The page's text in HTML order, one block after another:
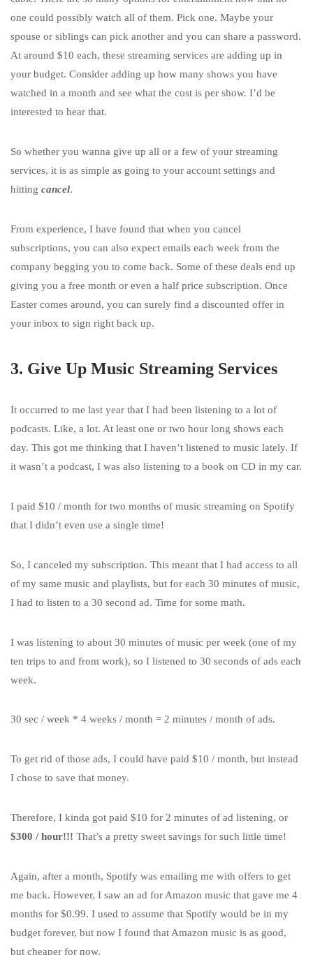
one could possibly watch all of them. Pick one. Maybe your
spouse or siblings can pick another and you can share a password.
At around $10 each, these streaming services are adding up in
your budget. Consider adding up how many shows you have
watched in a month and see what the cost is per show. I’d be
interested to hear that.
So whether you wanna give up all or a few of your streaming
services, it is as simple as going to your account settings and
hitting cancel.
From experience, I have found that when you cancel
subscriptions, you can also expect emails each week from the
company begging you to come back. Some of these deals end up
giving you a free month or even a half price subscription. Once
Easter comes around, you can surely find a discounted offer in
your inbox to sign right back up.
3. Give Up Music Streaming Services
It occurred to me last year that I had been listening to a lot of
podcasts. Like, a lot. At least one or two hour long shows each
day. This got me thinking that I haven’t listened to music lately. If
it wasn’t a podcast, I was also listening to a book on CD in my car.
I paid $10 / month for two months of music streaming on Spotify
that I didn’t even use a single time!
So, I canceled my subscription. This meant that I had access to all
of my same music and playlists, but for each 30 minutes of music,
I had to listen to a 30 second ad. Time for some math.
I was listening to about 30 minutes of music per week (one of my
ten trips to and from work), so I listened to 30 seconds of ads each
week.
30 sec / week * 4 weeks / month = 2 minutes / month of ads.
To get rid of those ads, I could have paid $10 / month, but instead
I chose to save that money.
Therefore, I kinda got paid $10 for 2 minutes of ad listening, or
$300 / hour!!! That’s a pretty sweet savings for such little time!
Again, after a month, Spotify was emailing me with offers to get
me back. However, I saw an ad for Amazon music that gave me 4
months for $0.99. I used to assume that Spotify would be in my
budget forever, but now I found that Amazon music is as good,
but cheaper for now.